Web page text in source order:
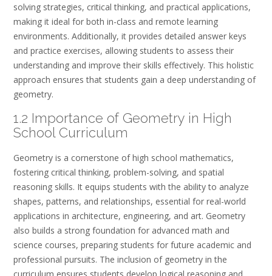
solving strategies, critical thinking, and practical applications,
making it ideal for both in-class and remote learning
environments. Additionally, it provides detailed answer keys
and practice exercises, allowing students to assess their
understanding and improve their skills effectively. This holistic
approach ensures that students gain a deep understanding of
geometry.
1.2 Importance of Geometry in High
School Curriculum
Geometry is a cornerstone of high school mathematics,
fostering critical thinking, problem-solving, and spatial
reasoning skills. It equips students with the ability to analyze
shapes, patterns, and relationships, essential for real-world
applications in architecture, engineering, and art. Geometry
also builds a strong foundation for advanced math and
science courses, preparing students for future academic and
professional pursuits. The inclusion of geometry in the